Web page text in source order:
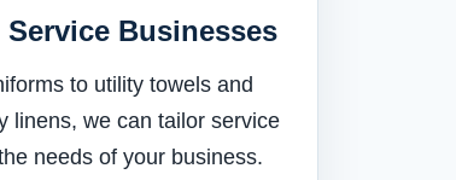
Service Businesses
to utility towels and
linens, we can tailor service
needs of your business.